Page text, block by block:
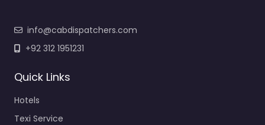
info@cabdispatchers.com
+92 312 1951231
Quick Links
Hotels
Texi Service